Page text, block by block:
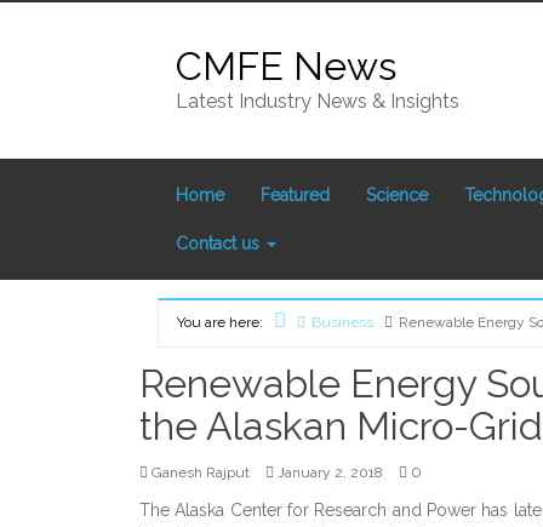
CMFE News
Latest Industry News & Insights
Home Featured Science
Contact us
You are here: Home
Business Renewable Energy
Renewable Energy
the Alaskan Micro-
Ganesh Rajput January 2, 2018 0
The Alaska Center for Research and Power has